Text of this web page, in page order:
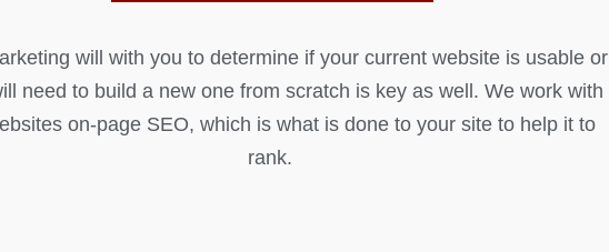
will with you to determine if your current website is usable or
need to build a new one from scratch is key as well. We work with
on-page SEO, which is what is done to your site to help it to
rank.